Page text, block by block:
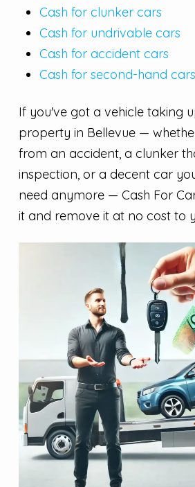
Cash for clunker cars
Cash for undrivable cars
Cash for accident cars
Cash for second-hand cars
If you've got a vehicle taking
property in Bellevue —
from an accident, a clunker
inspection, or a decent car
need anymore — Cash For
it and remove it at no cost to